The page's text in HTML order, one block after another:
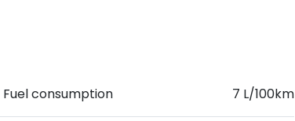
Fuel consumption 7 L/100km